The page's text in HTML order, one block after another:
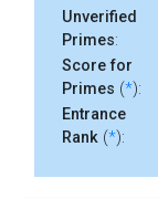
Unverified
Primes:
Score for
Primes (*):
Entrance
Rank (*):